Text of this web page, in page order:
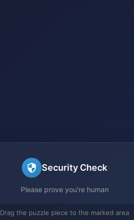
Security Check
Please prove you're human
Drag the puzzle piece to the marked area